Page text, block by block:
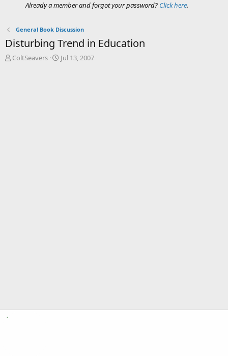
Already a member and forgot your password? Click here.
General Book Discussion
Disturbing Trend in Education
T
ColtSeavers
S
Jul 13, 2007